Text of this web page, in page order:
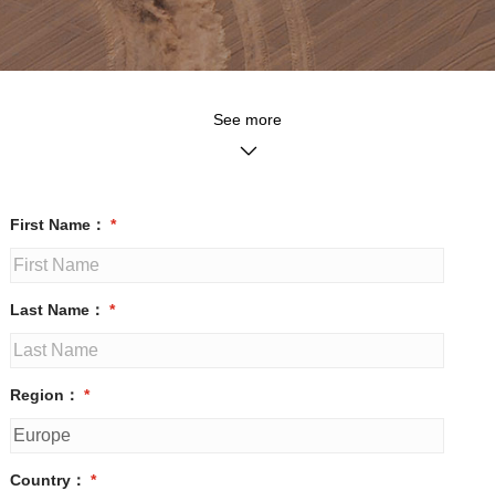
See more

First Name： *
Last Name： *
Region： *
Country： *